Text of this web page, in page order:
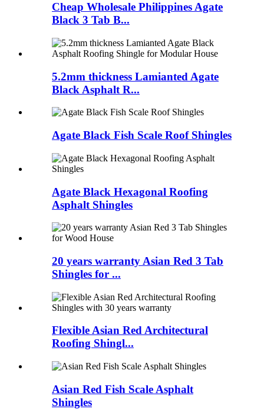
Cheap Wholesale Philippines Agate
Black 3 Tab B...
5.2mm thickness Lamianted Agate
Black Asphalt R...
Agate Black Fish Scale Roof Shingles
Agate Black Hexagonal Roofing
Asphalt Shingles
20 years warranty Asian Red 3 Tab
Shingles for ...
Flexible Asian Red Architectural
Roofing Shingl...
Asian Red Fish Scale Asphalt
Shingles